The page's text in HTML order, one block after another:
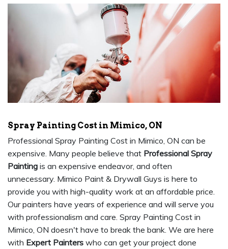
Spray Painting Cost in Mimico, ON
Professional Spray Painting Cost in Mimico, ON can be
expensive. Many people believe that Professional Spray
Painting is an expensive endeavor, and often
unnecessary. Mimico Paint & Drywall Guys is here to
provide you with high-quality work at an affordable price.
Our painters have years of experience and will serve you
with professionalism and care. Spray Painting Cost in
Mimico, ON doesn't have to break the bank. We are here
with Expert Painters who can get your project done